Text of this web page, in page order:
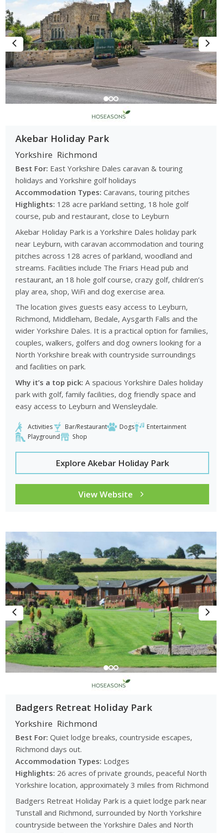
Akebar Holiday Park
Yorkshire Richmond
Best For: East Yorkshire Dales caravan & touring
holidays and Yorkshire golf holidays
Accommodation Types: Caravans, touring pitches
Highlights: 128 acre parkland setting, 18 hole golf
course, pub and restaurant, close to Leyburn
Akebar Holiday Park is a Yorkshire Dales holiday park
near Leyburn, with caravan accommodation and touring
pitches across 128 acres of parkland, woodland and
streams. Facilities include The Friars Head pub and
restaurant, an 18 hole golf course, crazy golf, children’s
play area, shop, WiFi and dog exercise area.
The location gives guests easy access to Leyburn,
Richmond, Middleham, Bedale, Aysgarth Falls and the
wider Yorkshire Dales. It is a practical option for families,
couples, walkers, golfers and dog owners looking for a
North Yorkshire break with countryside surroundings
and facilities on park.
Why it’s a top pick: A spacious Yorkshire Dales holiday
park with golf, family facilities, dog friendly space and
easy access to Leyburn and Wensleydale.
Activities Bar/Restaurant Dogs
Entertainment
Playground
Shop
Explore Akebar Holiday Park
View Website
Badgers Retreat Holiday Park
Yorkshire Richmond
Best For: Quiet lodge breaks, countryside escapes,
Richmond days out.
Accommodation Types: Lodges
Highlights: 26 acres of private grounds, peaceful North
Yorkshire location, approximately 3 miles from Richmond
Badgers Retreat Holiday Park is a quiet lodge park near
Tunstall and Richmond, surrounded by North Yorkshire
countryside between the Yorkshire Dales and North